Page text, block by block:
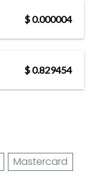
$ 0.000004
$ 0.829454
Mastercard